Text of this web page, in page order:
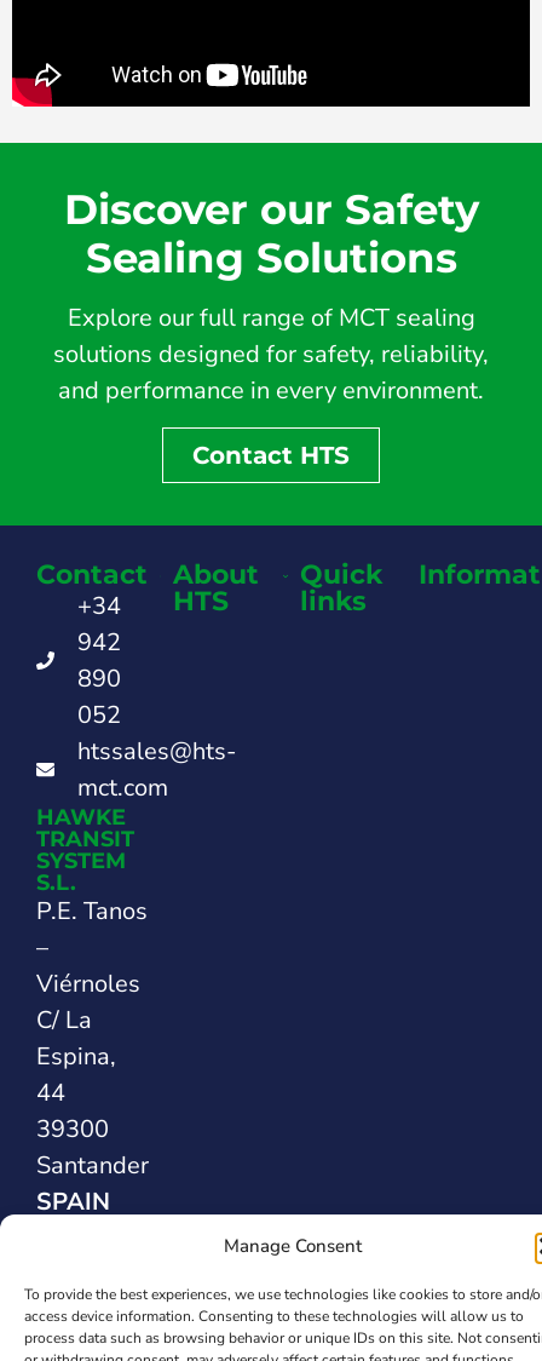
Manage Consent
To provide the best experiences, we use technologies like cookies to store and/
access device information. Consenting to these technologies will allow us to
process data such as browsing behavior or unique IDs on this site. Not
Discover our Safety
Sealing Solutions
Explore our full range of MCT sealing
solutions designed for safety, reliability,
and performance in every environment.
Contact HTS
Contact
+34
942
890
052
htssales@hts-
mct.com
HAWKE
TRANSIT
SYSTEM
S.L.
P.E. Tanos
–
Viérnoles
C/ La
Espina,
44
39300
Santander
SPAIN
About
HTS
Quick
links
Safety Sealing
Solutions